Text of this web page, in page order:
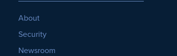
About
Security
Newsroom